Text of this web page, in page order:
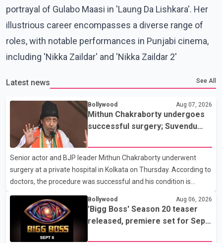
portrayal of Gulabo Maasi in 'Laung Da Lishkara'. Her
illustrious career encompasses a diverse range of
roles, with notable performances in Punjabi cinema,
including 'Nikka Zaildar' and 'Nikka Zaildar 2'
Latest news See All
Bollywood Aug 07, 2026
Mithun Chakraborty undergoes
successful surgery; Suvendu
hospital
Senior actor and BJP leader Mithun Chakraborty underwent
surgery at a private hospital in Kolkata on Thursday. According to
doctors, the procedure was successful and his condition is
remove a metal plate that had been implanted following an
earlier accident. Doctors confirmed the operation was completed
without complications and that Chakraborty is recovering under
medical supervision. West Bengal Assembly Opposition Leader
Bollywood Aug 06, 2026
'Bigg Boss' Season 20 teaser
released, premiere set for Sept.